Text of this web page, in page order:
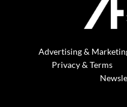
Advertising &
Privacy & Terms